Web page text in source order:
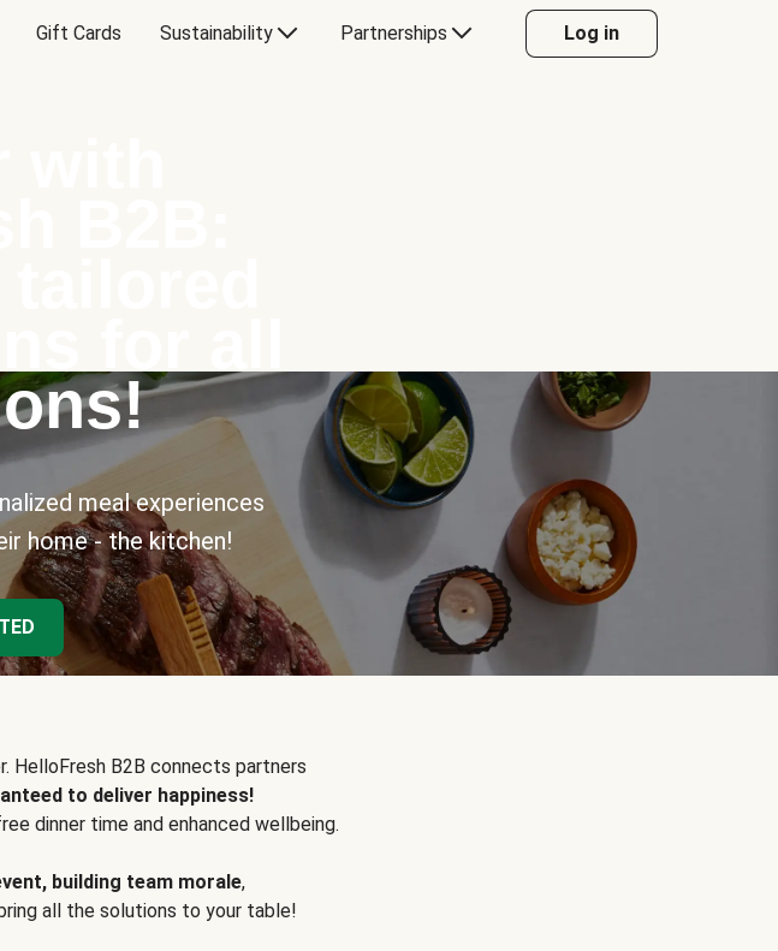
Gift Cards Sustainability Partnerships Log in
meal experiences
home - the kitchen!
B2B connects partners
to deliver happiness!
dinner time and enhanced wellbeing.
building team morale,
all the solutions to your table!